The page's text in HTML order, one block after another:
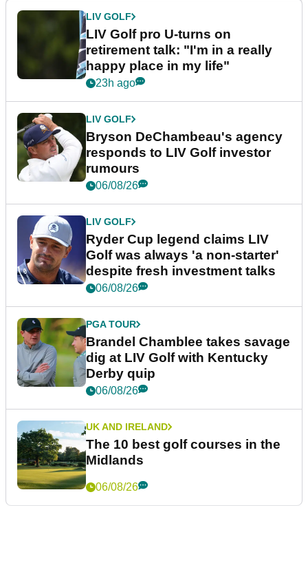
LIV GOLF
LIV Golf pro U-turns on
retirement talk: "I'm in a really
happy place in my life"
23h ago
LIV GOLF
Bryson DeChambeau's agency
responds to LIV Golf investor
rumours
06/08/26
LIV GOLF
Ryder Cup legend claims LIV
Golf was always 'a non-starter'
despite fresh investment talks
06/08/26
PGA TOUR
Brandel Chamblee takes savage
dig at LIV Golf with Kentucky
Derby quip
06/08/26
UK AND IRELAND
The 10 best golf courses in the
Midlands
06/08/26